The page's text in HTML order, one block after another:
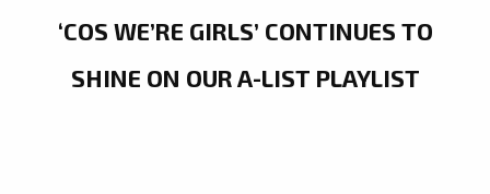
‘COS WE’RE GIRLS’ CONTINUES TO
SHINE ON OUR A-LIST PLAYLIST